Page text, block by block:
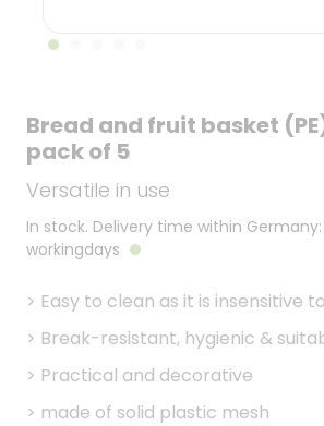
Bread and fruit basket
pack of 5
Versatile in use
In stock. Delivery time within
workingdays
> Easy to clean as it is insensitive
> Break-resistant, hygienic &
> Practical and decorative
> made of solid plastic mesh